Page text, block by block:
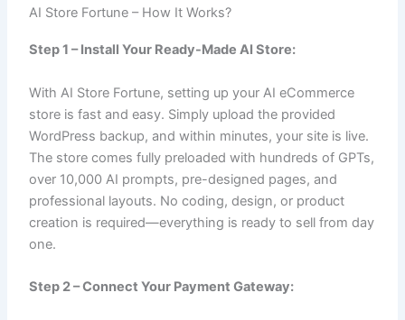
AI Store Fortune – How It Works?
Step 1 – Install Your Ready-Made AI Store:
With AI Store Fortune, setting up your AI eCommerce
store is fast and easy. Simply upload the provided
WordPress backup, and within minutes, your site is live.
The store comes fully preloaded with hundreds of GPTs,
over 10,000 AI prompts, pre-designed pages, and
professional layouts. No coding, design, or product
creation is required—everything is ready to sell from day
one.
Step 2 – Connect Your Payment Gateway: